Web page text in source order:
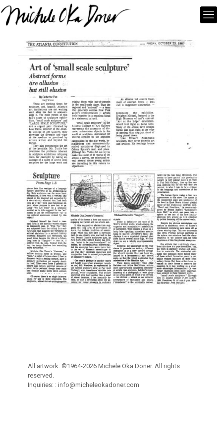
All artwork: ©1964-2026 Michele Oka Doner. All rights
reserved.
Inquiries: : info@micheleokadoner.com